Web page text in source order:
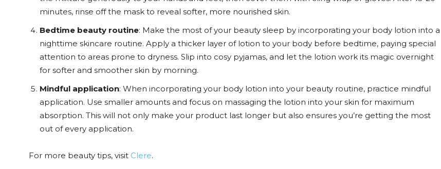
minutes, rinse off the mask to reveal softer, more nourished skin.
Bedtime beauty routine: Make the most of your beauty sleep by incorporating your body lotion into a
nighttime skincare routine. Apply a thicker layer of lotion to your body before bedtime, paying special
attention to areas prone to dryness. Slip into cosy pyjamas, and let the lotion work its magic overnight
for softer and smoother skin by morning.
Mindful application: When incorporating your body lotion into your beauty routine, practice mindful
application. Use smaller amounts and focus on massaging the lotion into your skin for maximum
absorption. This will not only make your product last longer but also ensures you’re getting the most
out of every application.
For more beauty tips, visit Clere.